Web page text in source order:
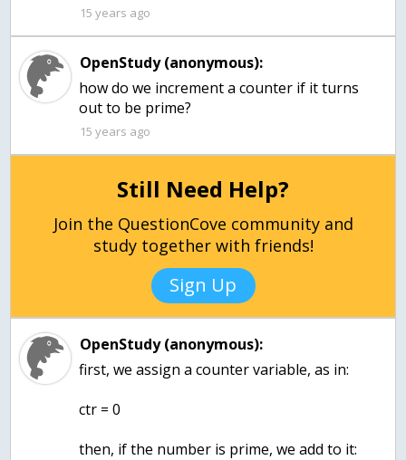
15 years ago
OpenStudy (anonymous):
how do we increment a counter if it turns
out to be prime?
15 years ago
Still Need Help?
Join the QuestionCove community and
study together with friends!
Sign Up
OpenStudy (anonymous):
first, we assign a counter variable, as in:
ctr = 0
then, if the number is prime, we add to it: